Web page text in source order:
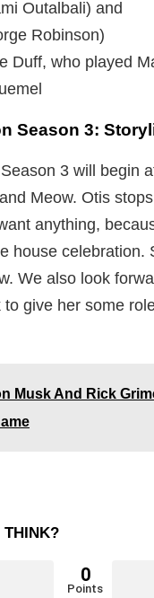
Outalbali) and
Robinson)
Duff, who played
Season 3:
3 will begin
Meow. Otis
anything,
house celebration.
We also look
to give her some
Musk And Rick
THINK?
0
Points